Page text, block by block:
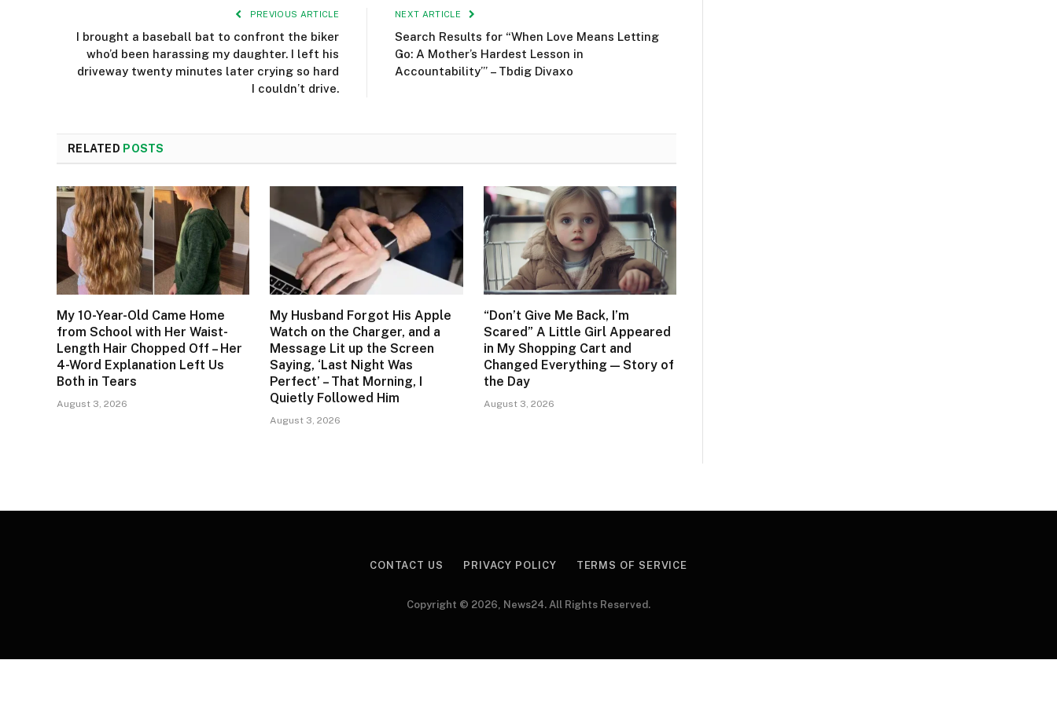
PREVIOUS ARTICLE
I brought a baseball bat to confront the biker
who’d been harassing my daughter. I left his
driveway twenty minutes later crying so hard
I couldn’t drive.
NEXT ARTICLE
Search Results for “When Love Means Letting
Go: A Mother’s Hardest Lesson in
Accountability’” – Tbdig Divaxo
RELATED POSTS
My 10-Year-Old Came Home
from School with Her Waist-
Length Hair Chopped Off – Her
4-Word Explanation Left Us
Both in Tears
August 3, 2026
My Husband Forgot His Apple
Watch on the Charger, and a
Message Lit up the Screen
Saying, ‘Last Night Was
Perfect’ – That Morning, I
Quietly Followed Him
August 3, 2026
“Don’t Give Me Back, I’m
Scared” A Little Girl Appeared
in My Shopping Cart and
Changed Everything — Story of
the Day
August 3, 2026
CONTACT US PRIVACY POLICY TERMS OF SERVICE
Copyright © 2026, News24. All Rights Reserved.